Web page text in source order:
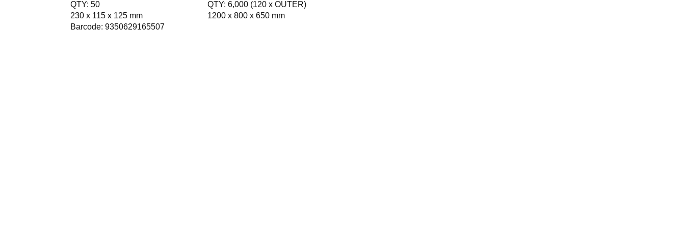
QTY: 50
230 x 115 x 125 mm
Barcode: 9350629165507
QTY: 6,000 (120 x OUTER)
1200 x 800 x 650 mm